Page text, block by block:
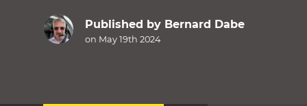
Published by Bernard Dabe
on May 19th 2024